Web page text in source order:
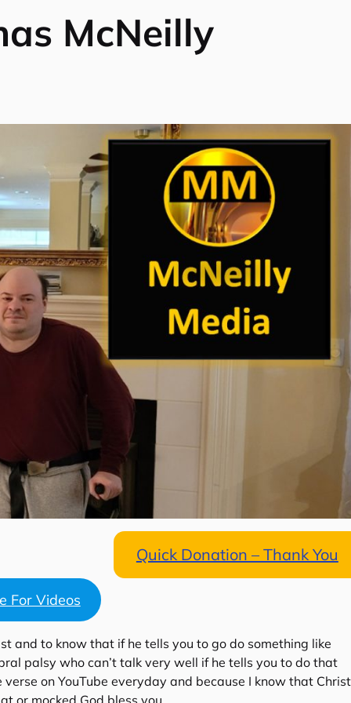
McNeilly
Quick Donation – Thank You
For Videos
and to know that if he tells you to go do something like
palsy who can’t talk very well if he tells you to do that
on YouTube everyday and because I know that Christ